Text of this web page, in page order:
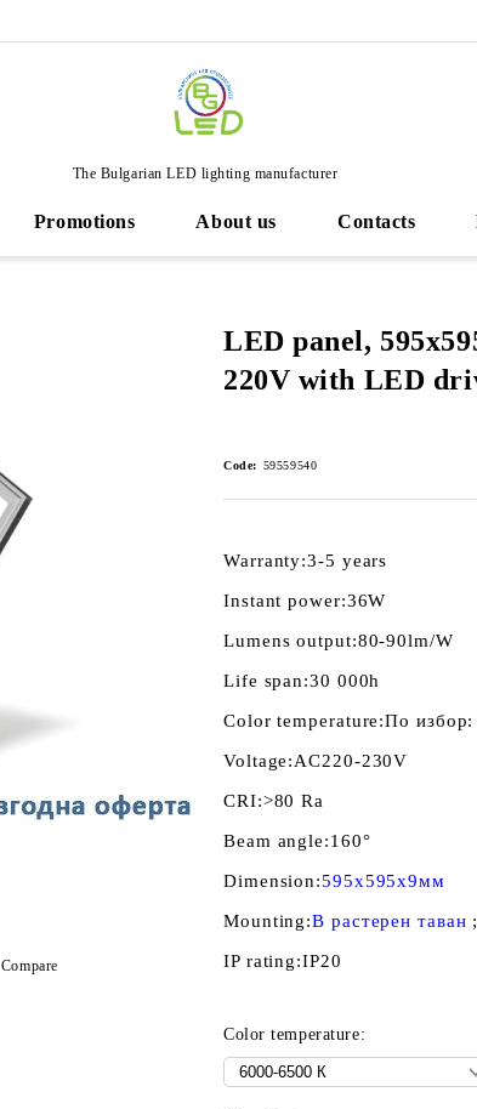
The Bulgarian LED lighting manufacturer
Promotions About us Contacts
LED panel,
220V with LED
Code: 59559540
Warranty:3-5 years
Instant power:36W
Lumens output:80-90lm/W
Life span:30 000h
Color temperature:По
Voltage:AC220-230V
CRI:>80 Ra
Beam angle:160°
Dimension:595x595x9мм
Mounting:В растерен таван
IP rating:IP20
Color temperature:
Compare